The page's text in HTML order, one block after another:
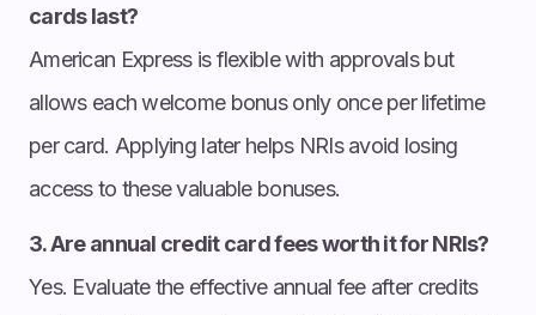
cards last?
American Express is flexible with approvals but
allows each welcome bonus only once per lifetime
per card. Applying later helps NRIs avoid losing
access to these valuable bonuses.
3. Are annual credit card fees worth it for NRIs?
Yes. Evaluate the effective annual fee after credits